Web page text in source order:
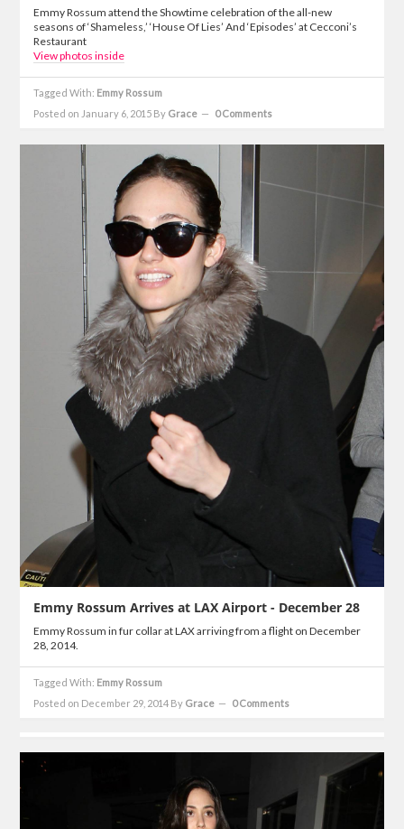
Emmy Rossum attend the Showtime celebration of the all-new
seasons of ‘Shameless,’ ‘House Of Lies’ And ‘Episodes’ at Cecconi’s
Restaurant
View photos inside
Tagged With: Emmy Rossum
Posted on January 6, 2015 By Grace 0 Comments
Emmy Rossum Arrives at LAX Airport - December 28
Emmy Rossum in fur collar at LAX arriving from a flight on December
28, 2014.
Tagged With: Emmy Rossum
Posted on December 29, 2014 By Grace 0 Comments